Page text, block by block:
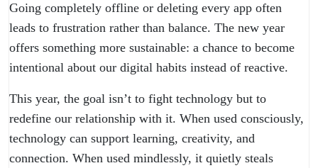
Going completely offline or deleting every app often
leads to frustration rather than balance. The new year
offers something more sustainable: a chance to become
intentional about our digital habits instead of reactive.
This year, the goal isn’t to fight technology but to
redefine our relationship with it. When used consciously,
technology can support learning, creativity, and
connection. When used mindlessly, it quietly steals